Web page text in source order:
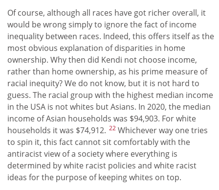
Of course, although all races have got richer overall, it
would be wrong simply to ignore the fact of income
inequality between races. Indeed, this offers itself as the
most obvious explanation of disparities in home
ownership. Why then did Kendi not choose income,
rather than home ownership, as his prime measure of
racial inequity? We do not know, but it is not hard to
guess. The racial group with the highest median income
in the USA is not whites but Asians. In 2020, the median
income of Asian households was $94,903. For white
households it was $74,912. 22 Whichever way one tries
to spin it, this fact cannot sit comfortably with the
antiracist view of a society where everything is
determined by white racist policies and white racist
ideas for the purpose of keeping whites on top.